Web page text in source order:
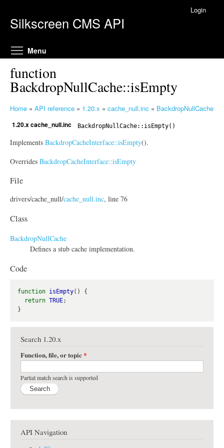
Silkscreen CMS API
Login
Menu
function
BackdropNullCache::isEmpty
o
u
r
h
r
e
Home » API reference » 1.20.x » cache_null.inc » BackdropNullCache
1.20.x cache_null.inc BackdropNullCache::isEmpty()
Implements BackdropCacheInterface::isEmpty().
Overrides BackdropCacheInterface::isEmpty
File
drivers/cache_null/cache_null.inc, line 76
Class
BackdropNullCache
Defines a stub cache implementation.
Code
function isEmpty() {
return TRUE;
Search 1.20.x
Function, file, or topic*
Partial match search is supported
API Navigation